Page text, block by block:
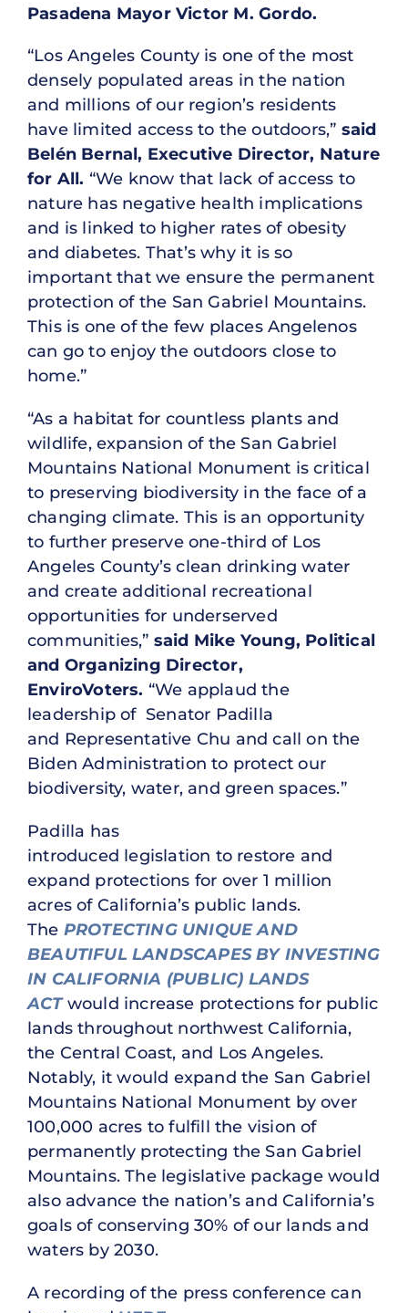
Pasadena Mayor Victor M. Gordo.
“Los Angeles County is one of the most
densely populated areas in the nation
and millions of our region’s residents
have limited access to the outdoors,” said
Belén Bernal, Executive Director, Nature
for All. “We know that lack of access to
nature has negative health implications
and is linked to higher rates of obesity
and diabetes. That’s why it is so
important that we ensure the permanent
protection of the San Gabriel Mountains.
This is one of the few places Angelenos
can go to enjoy the outdoors close to
home.”
“As a habitat for countless plants and
wildlife, expansion of the San Gabriel
Mountains National Monument is critical
to preserving biodiversity in the face of a
changing climate. This is an opportunity
to further preserve one-third of Los
Angeles County’s clean drinking water
and create additional recreational
opportunities for underserved
communities,” said Mike Young, Political
and Organizing Director,
EnviroVoters. “We applaud the
leadership of Senator Padilla
and Representative Chu and call on the
Biden Administration to protect our
biodiversity, water, and green spaces.”
Padilla has
introduced legislation to restore and
expand protections for over 1 million
acres of California’s public lands.
The PROTECTING UNIQUE AND
BEAUTIFUL LANDSCAPES BY INVESTING
IN CALIFORNIA (PUBLIC) LANDS
ACTwould increase protections for public
lands throughout northwest California,
the Central Coast, and Los Angeles.
Notably, it would expand the San Gabriel
Mountains National Monument by over
100,000 acres to fulfill the vision of
permanently protecting the San Gabriel
Mountains. The legislative package would
also advance the nation’s and California’s
goals of conserving 30% of our lands and
waters by 2030.
A recording of the press conference can